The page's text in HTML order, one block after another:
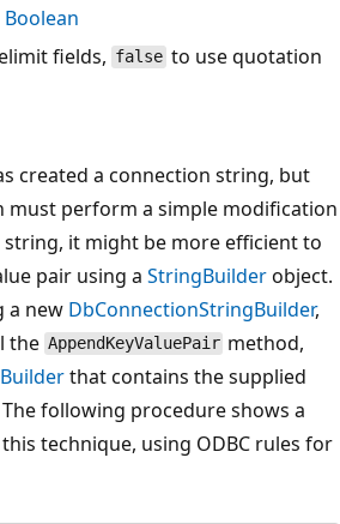
Boolean
fields, falseto use quotation
created a connection string, but
must perform a simple modification
it might be more efficient to
pair using a StringBuilderobject.
a new DbConnectionStringBuilder,
the AppendKeyValuePair method,
that contains the supplied
following procedure shows a
technique, using ODBC rules for